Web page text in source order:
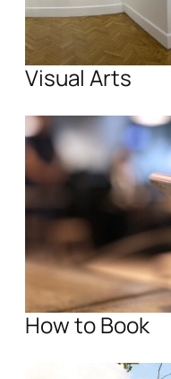
Visual Arts
How to Book